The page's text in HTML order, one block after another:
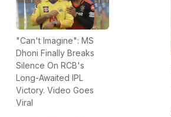
"Can't Imagine": MS
Dhoni Finally Breaks
Silence On RCB's
Long-Awaited IPL
Victory. Video Goes
Viral